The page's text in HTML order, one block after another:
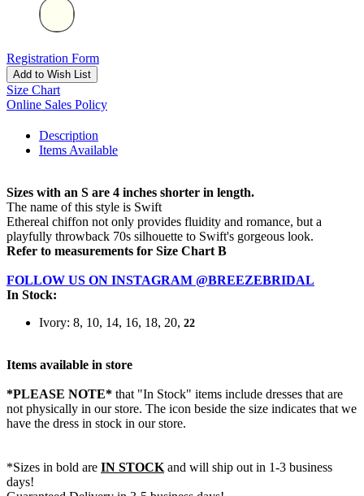
Registration Form
Add to Wish List
Size Chart
Online Sales Policy
Description
Items Available
Sizes with an S are 4 inches shorter in length.
The name of this style is Swift
Ethereal chiffon not only provides fluidity and romance, but a
playfully throwback 70s silhouette to Swift's gorgeous look.
Refer to measurements for Size Chart B
FOLLOW US ON INSTAGRAM @BREEZEBRIDAL
In Stock:
Ivory: 8, 10, 14, 16, 18, 20, 22
Items available in store
*PLEASE NOTE* that "In Stock" items include dresses that are
not physically in our store. The icon beside the size indicates that we
have the dress in stock in our store.
*Sizes in bold are IN STOCK and will ship out in 1-3 business
days!